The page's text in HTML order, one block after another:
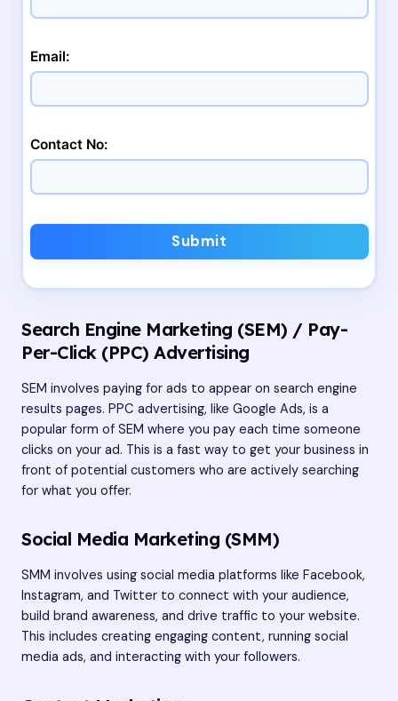
Email:
Contact No:
Submit
Search Engine Marketing (SEM) / Pay-
Per-Click (PPC) Advertising
SEM involves paying for ads to appear on search engine
results pages. PPC advertising, like Google Ads, is a
popular form of SEM where you pay each time someone
clicks on your ad. This is a fast way to get your business in
front of potential customers who are actively searching
for what you offer.
Social Media Marketing (SMM)
SMM involves using social media platforms like Facebook,
Instagram, and Twitter to connect with your audience,
build brand awareness, and drive traffic to your website.
This includes creating engaging content, running social
media ads, and interacting with your followers.